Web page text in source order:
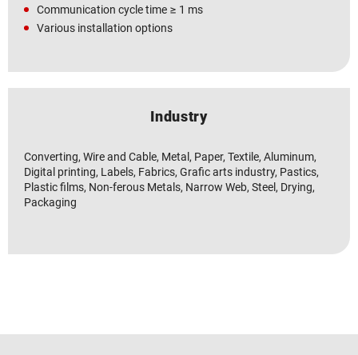
Communication cycle time ≥ 1 ms
Various installation options
Industry
Converting, Wire and Cable, Metal, Paper, Textile, Aluminum,
Digital printing, Labels, Fabrics, Grafic arts industry, Pastics,
Plastic films, Non-ferous Metals, Narrow Web, Steel, Drying,
Packaging